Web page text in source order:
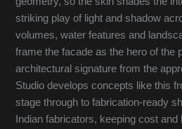
striking play of light and shadow
volumes, water features and
frame the facade as the hero of the
architectural signature from the
Studio develops concepts like this
stage through to fabrication-ready
Indian fabricators, keeping cost